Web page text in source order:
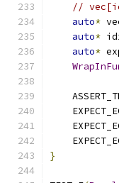
//
auto*
auto*
auto*
}